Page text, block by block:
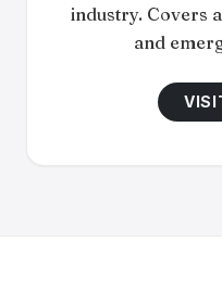
industry. Covers
and